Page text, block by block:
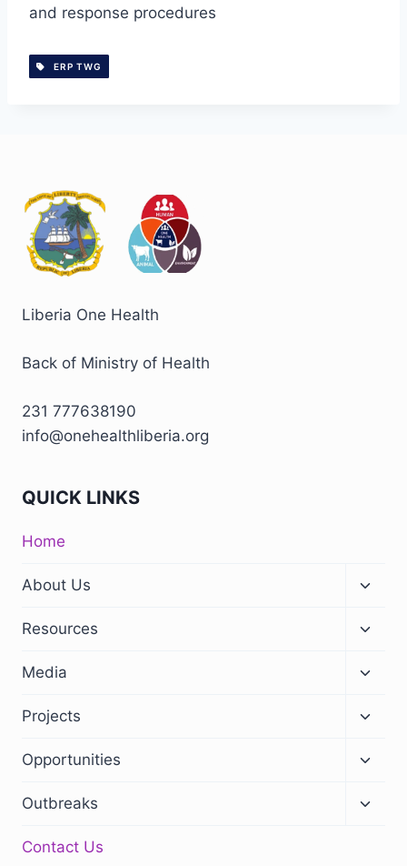
and response procedures
ERP TWG
Liberia One Health
Back of Ministry of Health
231 777638190
info@onehealthliberia.org
QUICK LINKS
Home
About Us
Resources
Media
Projects
Opportunities
Outbreaks
Contact Us